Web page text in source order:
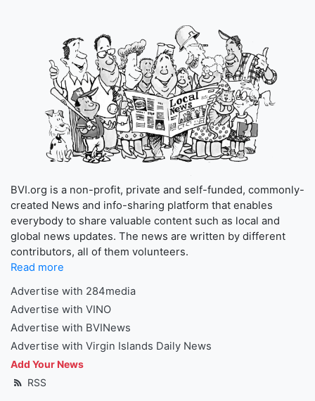
BVI.org is a non-profit, private and self-funded, commonly-
created News and info-sharing platform that enables
everybody to share valuable content such as local and
global news updates. The news are written by different
contributors, all of them volunteers.
Read more
Advertise with 284media
Advertise with VINO
Advertise with BVINews
Advertise with Virgin Islands Daily News
Add Your News
RSS